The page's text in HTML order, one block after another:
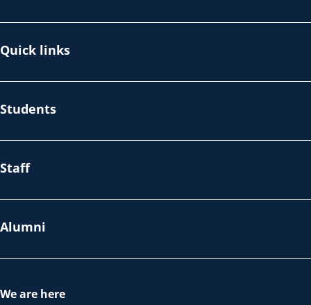
Quick links
Students
Staff
Alumni
We are here